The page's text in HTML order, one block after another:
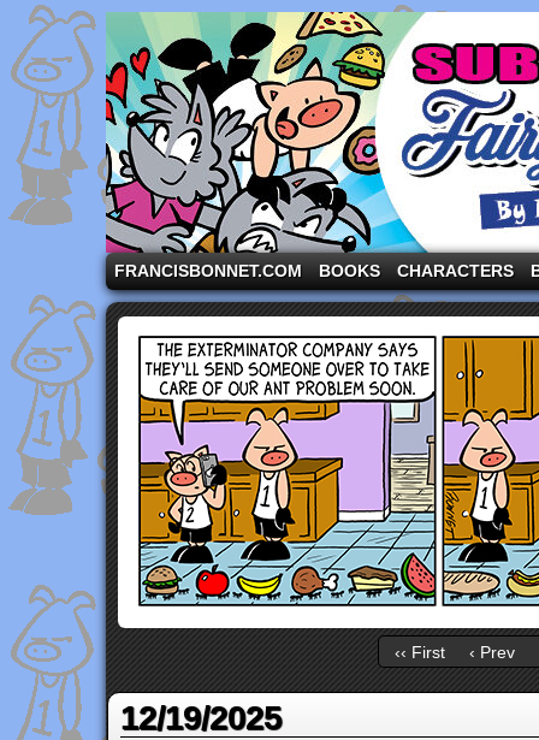
A comic strip starring the three pigs and other
FRANCISBONNET.COM BOOKS CHARACTERS
‹‹ First ‹ Prev
12/19/2025